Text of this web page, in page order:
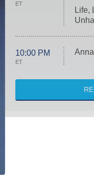
ET
Life,
10:00 PM
ET